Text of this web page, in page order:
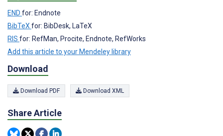
END for: Endnote
BibTeX for: BibDesk, LaTeX
RIS for: RefMan, Procite, Endnote, RefWorks
Add this article to your Mendeley library
Download
Download PDF Download XML
Share Article